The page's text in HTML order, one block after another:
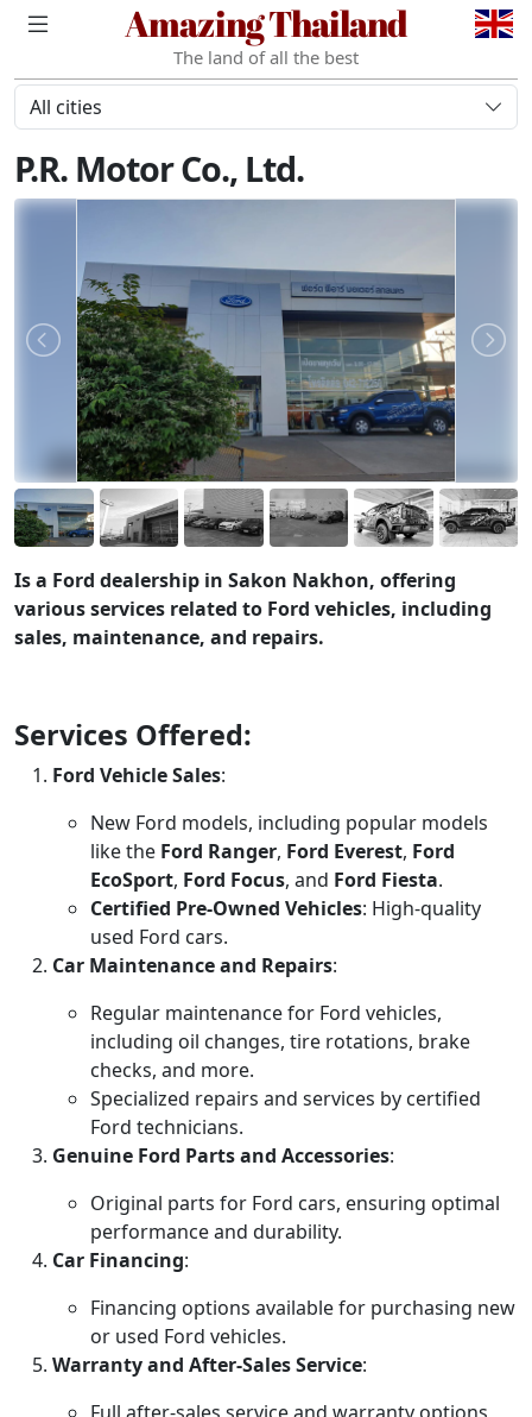
Amazing Thailand
The land of all the best
All cities
P.R. Motor Co., Ltd.
Is a Ford dealership in Sakon Nakhon, offering
various services related to Ford vehicles, including
sales, maintenance, and repairs.
Services Offered:
Ford Vehicle Sales:
New Ford models, including popular models
like the Ford Ranger, Ford Everest, Ford
EcoSport, Ford Focus, and Ford Fiesta.
Certified Pre-Owned Vehicles: High-quality
used Ford cars.
Car Maintenance and Repairs:
Regular maintenance for Ford vehicles,
including oil changes, tire rotations, brake
checks, and more.
Specialized repairs and services by certified
Ford technicians.
Genuine Ford Parts and Accessories:
Original parts for Ford cars, ensuring optimal
performance and durability.
Car Financing:
Financing options available for purchasing new
or used Ford vehicles.
Warranty and After-Sales Service: